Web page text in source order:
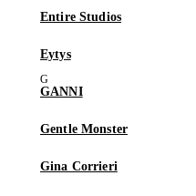
Entire Studios
Eytys
GANNI
Gentle Monster
Gina Corrieri